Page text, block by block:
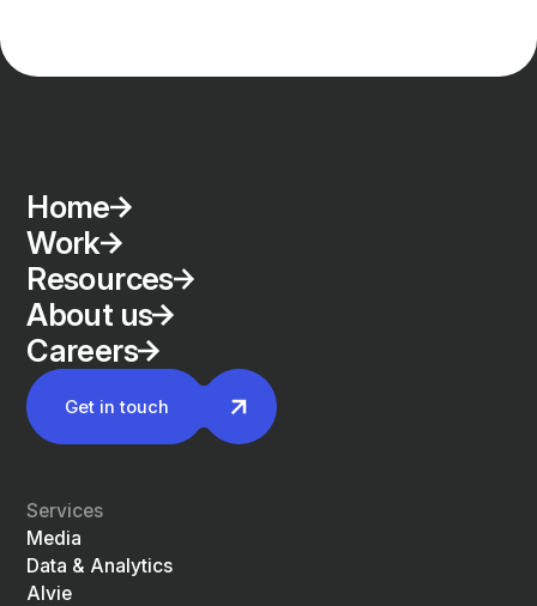
Home
Work
Resources
About us
Careers
Get in touch
Services
Media
Data & Analytics
Alvie